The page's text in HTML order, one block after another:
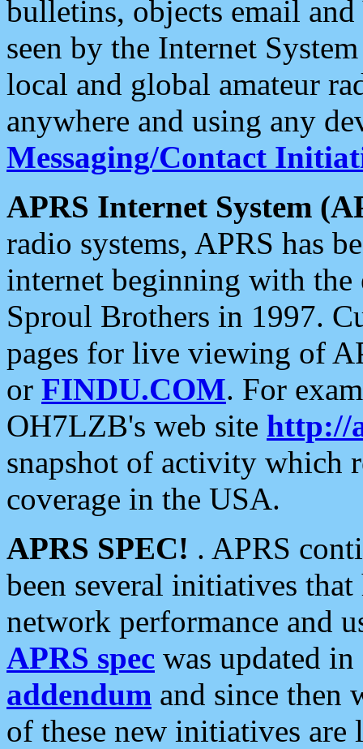
bulletins, objects email and
seen by the Internet
local and global amateur
anywhere and using any
Messaging/Contact
APRS Internet System
radio systems, APRS has
internet beginning with the
Sproul Brothers in 1997.
pages for live viewing of
or FINDU.COM. For
OH7LZB's web site http://
snapshot of activity which
coverage in the USA.
APRS SPEC! . APRS
been several initiatives
network performance and
APRS spec was updated
addendum and since then
of these new initiatives are